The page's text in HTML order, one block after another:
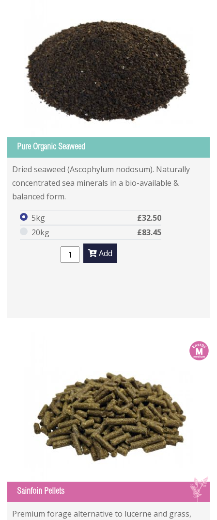
Pure Organic Seaweed
Dried seaweed (Ascophylum nodosum). Naturally
concentrated sea minerals in a bio-available &
balanced form.
5kg
£32.50
20kg
£83.45
Add
m
S
Sainfoin Pellets
Premium forage alternative to lucerne and grass,